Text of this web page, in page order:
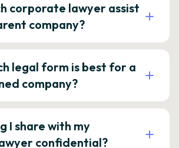
corporate lawyer assist
company?
legal form is best for a
company?
I share with my
confidential?